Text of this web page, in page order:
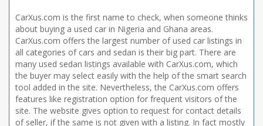
CarXus.com is the first name to check, when someone thinks
about buying a used car in Nigeria and Ghana areas.
CarXus.com offers the largest number of used car listings in
all categories of cars and sedan is their big part. There are
many used sedan listings available with CarXus.com, which
the buyer may select easily with the help of the smart search
tool added in the site. Nevertheless, the CarXus.com offers
features like registration option for frequent visitors of the
site. The website gives option to request for contact details
of seller, if the same is not given with a listing. In fact mostly